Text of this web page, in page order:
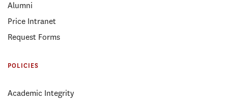
Alumni
Price Intranet
Request Forms
POLICIES
Academic Integrity